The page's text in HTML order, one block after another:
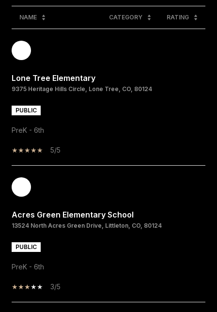
NAME CATEGORY RATING
Lone Tree Elementary
9375 Heritage Hills Circle, Lone Tree, CO, 80124
PUBLIC
PreK - 6th
5/5
Acres Green Elementary School
13524 North Acres Green Drive, Littleton, CO, 80124
PUBLIC
PreK - 6th
3/5